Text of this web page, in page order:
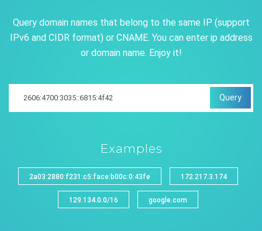
Query domain names that belong to the same IP (support
IPv6 and CIDR format) or CNAME. You can enter ip address
or domain name. Enjoy it!
Query
Examples
2a03:2880:f231:c5:face:b00c:0:43fe 172.217.3.174
129.134.0.0/16 google.com